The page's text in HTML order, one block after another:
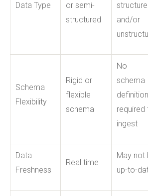
Data Type
or semi-
structured
and/or
Schema
Flexibility
Rigid or
flexible
schema
No
schema
definition
required
ingest
Data
Freshness
Real time
May not
up-to-